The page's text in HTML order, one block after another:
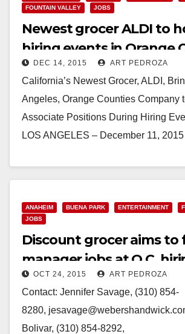
FOUNTAIN VALLEY
JOBS
Newest grocer ALDI to
hiring events in Orange
Dec. 17
DEC 14, 2015 ART PEDROZA
California’s Newest Grocer, ALDI,
Angeles, Orange Counties Company
Associate Positions During Hiring
LOS ANGELES – December 11,
ANAHEIM BUENA PARK ENTERTAINMENT
JOBS
Discount grocer aims to
manager jobs at O.C.
on 10/29
OCT 24, 2015 ART PEDROZA
Contact: Jennifer Savage, (310) 854-
8280,
Bolivar, (310) 854-8292,